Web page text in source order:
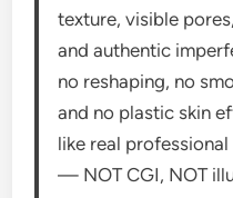
texture, visible
and authentic
no reshaping, no
and no plastic skin
like real
— NOT CGI, NOT